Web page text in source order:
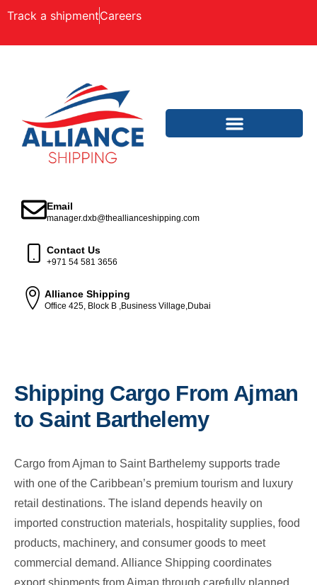
Track a shipmentCareers
Email
manager.dxb@theallianceshipping.com
Contact Us
+971 54 581 3656
Alliance Shipping
Office 425, Block B ,Business Village,Dubai
Shipping Cargo From Ajman
to Saint Barthelemy
Cargo from Ajman to Saint Barthelemy supports trade
with one of the Caribbean’s premium tourism and luxury
retail destinations. The island depends heavily on
imported construction materials, hospitality supplies, food
products, machinery, and consumer goods to meet
commercial demand. Alliance Shipping coordinates